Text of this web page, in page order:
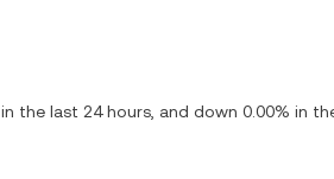
in the last 24 hours, and down 0.00% in